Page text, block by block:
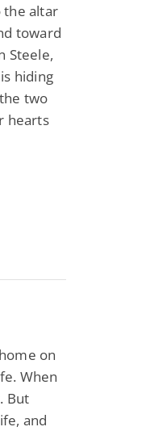
the altar
toward
Steele,
hiding
two
hearts
on
When
But
and